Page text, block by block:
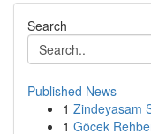
Search
Published News
1 Zindeyasam
1 Göcek